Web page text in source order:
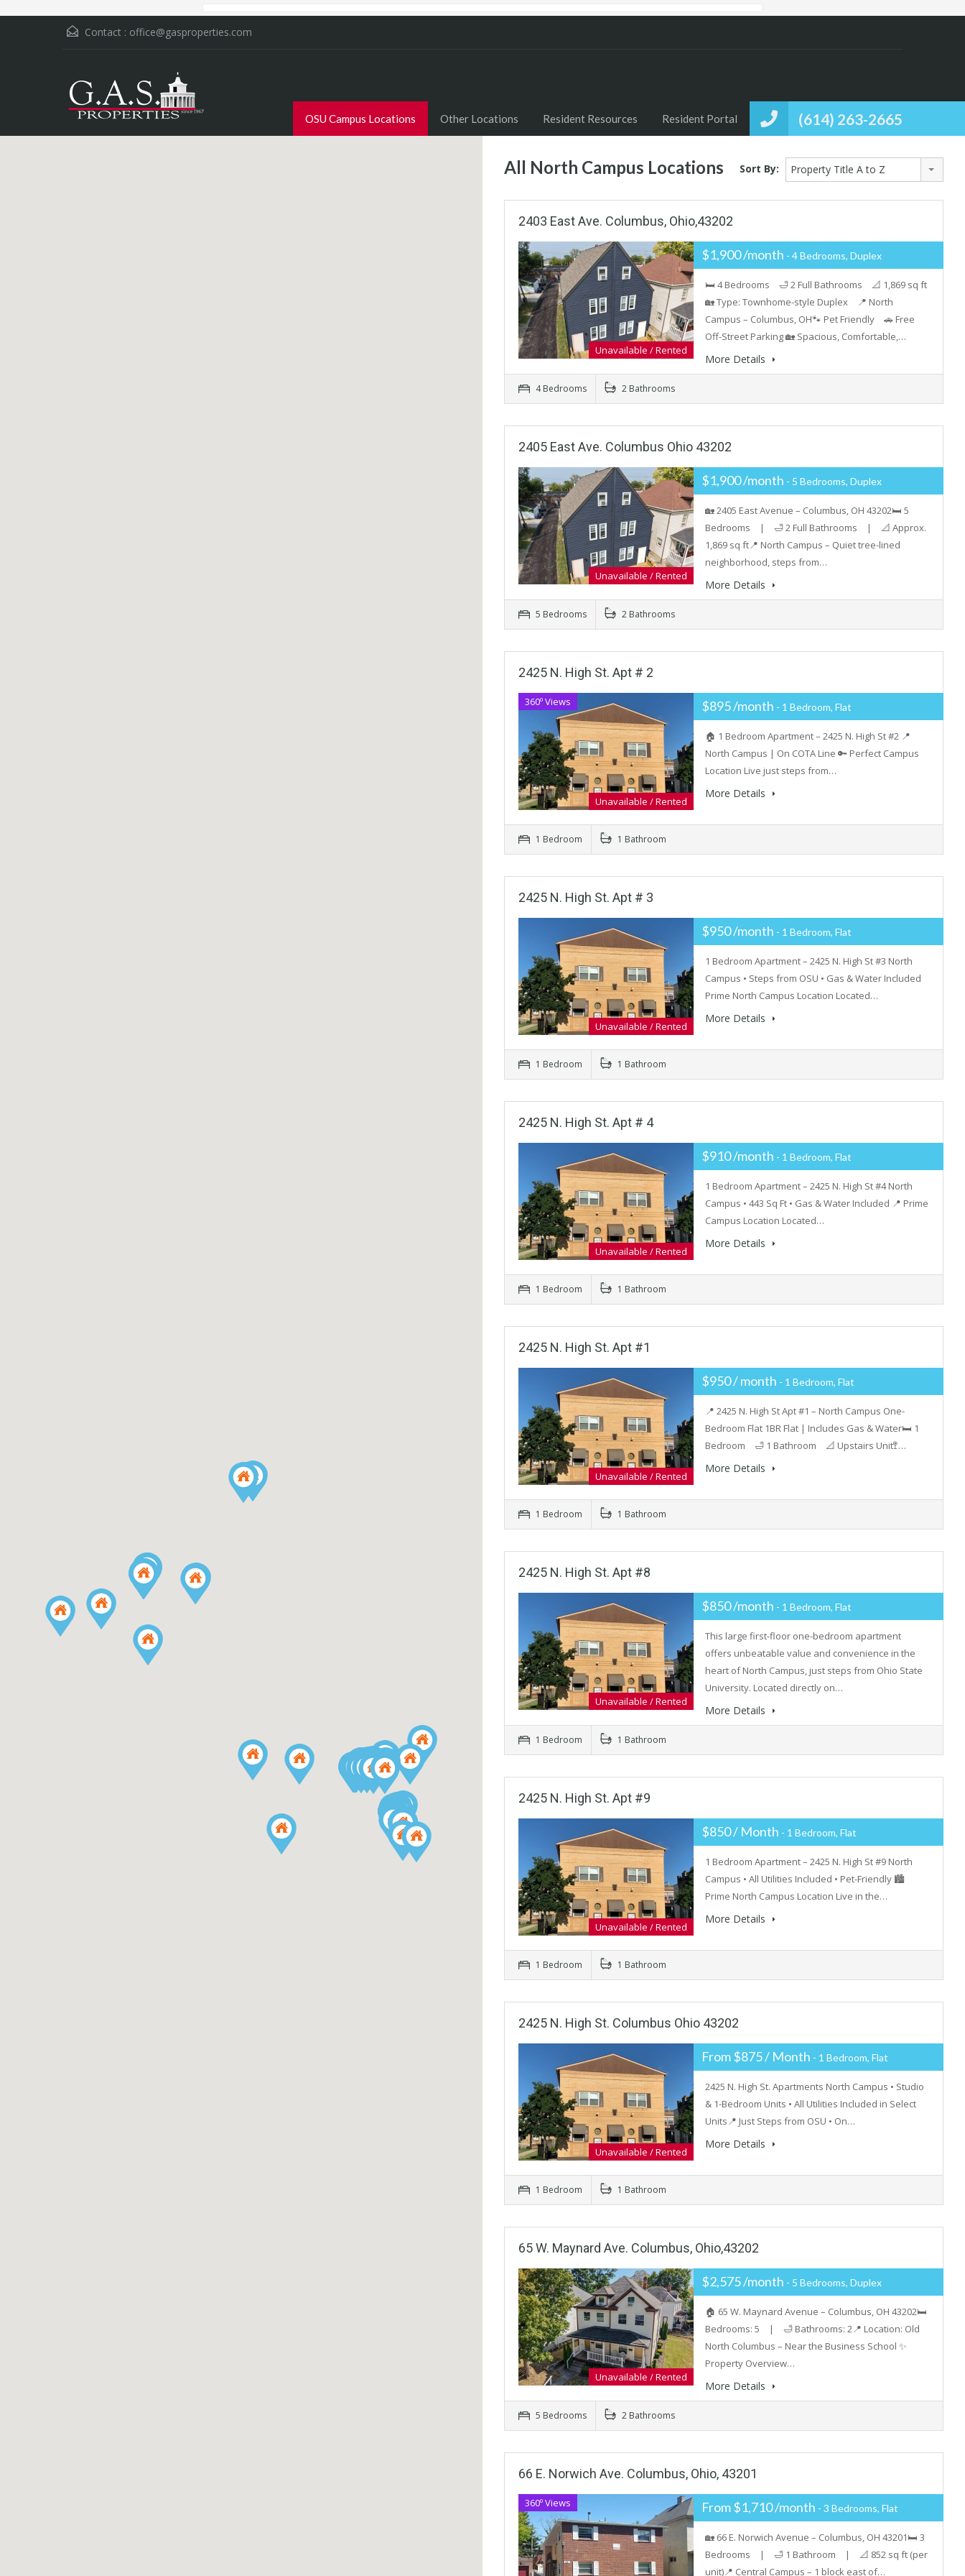
Contact : office@gasproperties.com
(614) 263-2665
OSU Campus Locations Other Locations Resident Resources Resident Portal
All North Campus Locations Sort By: Property Title A to Z
2403 East Ave. Columbus, Ohio,43202
Unavailable / Rented
$1,900 /month - 4 Bedrooms, Duplex
🛏 4 Bedrooms 🛁 2 Full Bathrooms 📐 1,869 sq ft
🏡 Type: Townhome-style Duplex 📍 North
Campus – Columbus, OH🐾 Pet Friendly 🚗 Free
Off-Street Parking 🏡 Spacious, Comfortable,…
More Details
4 Bedrooms 2 Bathrooms
2405 East Ave. Columbus Ohio 43202
Unavailable / Rented
$1,900 /month - 5 Bedrooms, Duplex
🏡 2405 East Avenue – Columbus, OH 43202🛏️ 5
Bedrooms | 🛁 2 Full Bathrooms | 📐 Approx.
1,869 sq ft📍 North Campus – Quiet tree-lined
neighborhood, steps from…
More Details
5 Bedrooms 2 Bathrooms
2425 N. High St. Apt # 2
360º Views
Unavailable / Rented
$895 /month - 1 Bedroom, Flat
🏠 1 Bedroom Apartment – 2425 N. High St #2 📍
North Campus | On COTA Line 🔑 Perfect Campus
Location Live just steps from…
More Details
1 Bedroom 1 Bathroom
2425 N. High St. Apt # 3
Unavailable / Rented
$950 /month - 1 Bedroom, Flat
1 Bedroom Apartment – 2425 N. High St #3 North
Campus • Steps from OSU • Gas & Water Included
Prime North Campus Location Located…
More Details
1 Bedroom 1 Bathroom
2425 N. High St. Apt # 4
Unavailable / Rented
$910 /month - 1 Bedroom, Flat
1 Bedroom Apartment – 2425 N. High St #4 North
Campus • 443 Sq Ft • Gas & Water Included 📍 Prime
Campus Location Located…
More Details
1 Bedroom 1 Bathroom
2425 N. High St. Apt #1
Unavailable / Rented
$950 / month - 1 Bedroom, Flat
📍 2425 N. High St Apt #1 – North Campus One-
Bedroom Flat 1BR Flat | Includes Gas & Water🛏 1
Bedroom 🛁 1 Bathroom 📐 Upstairs Unit🚏…
More Details
1 Bedroom 1 Bathroom
2425 N. High St. Apt #8
Unavailable / Rented
$850 /month - 1 Bedroom, Flat
This large first-floor one-bedroom apartment
offers unbeatable value and convenience in the
heart of North Campus, just steps from Ohio State
University. Located directly on…
More Details
1 Bedroom 1 Bathroom
2425 N. High St. Apt #9
Unavailable / Rented
$850 / Month - 1 Bedroom, Flat
1 Bedroom Apartment – 2425 N. High St #9 North
Campus • All Utilities Included • Pet-Friendly 🏙
Prime North Campus Location Live in the…
More Details
1 Bedroom 1 Bathroom
2425 N. High St. Columbus Ohio 43202
Unavailable / Rented
From $875 / Month - 1 Bedroom, Flat
2425 N. High St. Apartments North Campus • Studio
& 1-Bedroom Units • All Utilities Included in Select
Units📍 Just Steps from OSU • On…
More Details
1 Bedroom 1 Bathroom
65 W. Maynard Ave. Columbus, Ohio,43202
Unavailable / Rented
$2,575 /month - 5 Bedrooms, Duplex
🏠 65 W. Maynard Avenue – Columbus, OH 43202🛏️
Bedrooms: 5 | 🛁 Bathrooms: 2📍 Location: Old
North Columbus – Near the Business School ✨
Property Overview…
More Details
5 Bedrooms 2 Bathrooms
66 E. Norwich Ave. Columbus, Ohio, 43201
360º Views From $1,710 /month - 3 Bedrooms, Flat
🏡 66 E. Norwich Avenue – Columbus, OH 43201🛏️ 3
Bedrooms | 🛁 1 Bathroom | 📐 852 sq ft (per
unit)📍 Central Campus – 1 block east of…